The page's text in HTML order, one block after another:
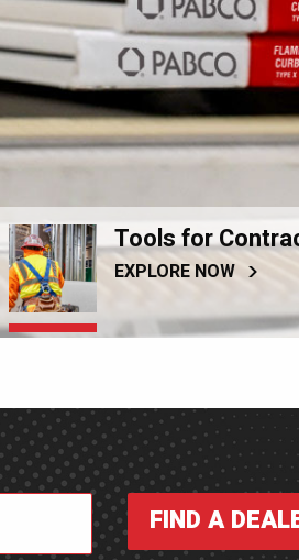
Tools for
EXPLORE NOW
FIND A